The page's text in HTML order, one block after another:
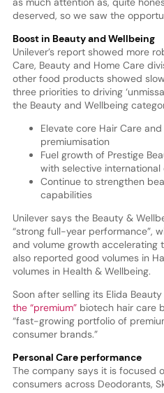
deserved, so we saw the
Boost in Beauty and Wellbeing
Unilever’s report showed more
Care, Beauty and Home Care
other food products showed
three priorities to driving
the Beauty and Wellbeing
Elevate core Hair Care
premiumisation
Fuel growth of Prestige
with selective international
Continue to strengthen
capabilities
Unilever says the Beauty &
“strong full-year performance”,
and volume growth accelerating
also reported good volumes in
volumes in Health & Wellbeing.
Soon after selling its Elida
the “premium” biotech hair care
“fast-growing portfolio of
consumer brands.”
Personal Care performance
The company says it is focused
consumers across Deodorants,